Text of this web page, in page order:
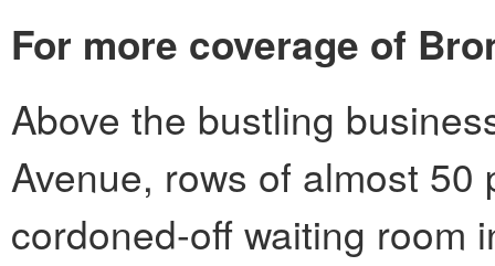
For more coverage of
Above the bustling
Avenue, rows of almost
cordoned-off waiting room